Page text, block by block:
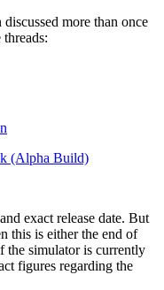
discussed more than once
(Alpha Build)
exact release date. But
this is either the end of
the simulator is currently
figures regarding the